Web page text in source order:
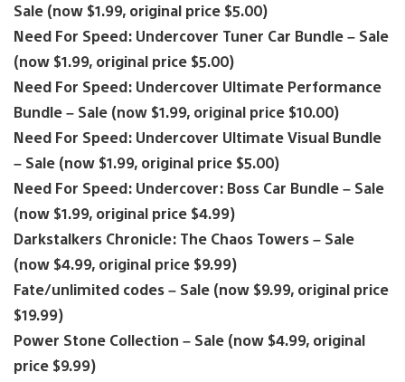
Sale (now $1.99, original price $5.00)
Need For Speed: Undercover Tuner Car Bundle – Sale
(now $1.99, original price $5.00)
Need For Speed: Undercover Ultimate Performance
Bundle – Sale (now $1.99, original price $10.00)
Need For Speed: Undercover Ultimate Visual Bundle
– Sale (now $1.99, original price $5.00)
Need For Speed: Undercover: Boss Car Bundle – Sale
(now $1.99, original price $4.99)
Darkstalkers Chronicle: The Chaos Towers – Sale
(now $4.99, original price $9.99)
Fate/unlimited codes – Sale (now $9.99, original price
$19.99)
Power Stone Collection – Sale (now $4.99, original
price $9.99)